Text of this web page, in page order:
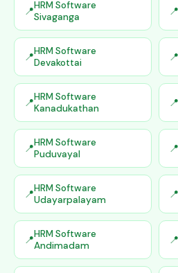
HRM Software
Sivaganga
HRM Software
Devakottai
HRM Software
Kanadukathan
HRM Software
Puduvayal
HRM Software
Udayarpalayam
HRM Software
Andimadam